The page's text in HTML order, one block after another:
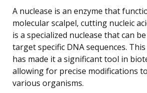
A nuclease is an enzyme that
molecular scalpel, cutting nucleic
is a specialized nuclease that can
target specific DNA sequences.
has made it a significant tool in
allowing for precise modifications
various organisms.